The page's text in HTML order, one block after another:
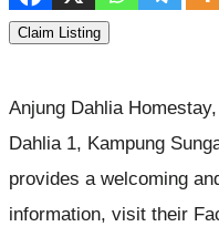
Claim Listing
Anjung Dahlia
Dahlia 1, Kampung
provides a welcoming
information, visit their